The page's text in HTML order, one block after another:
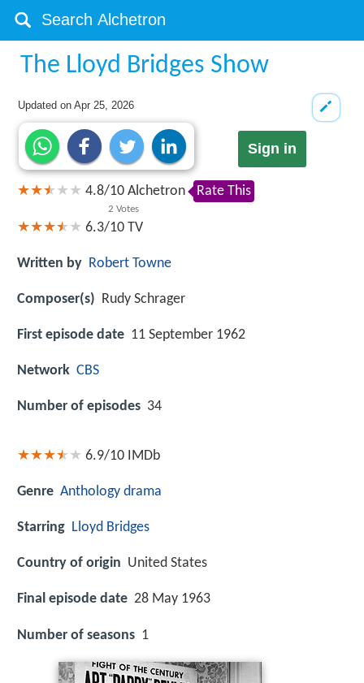
The Lloyd Bridges Show
Updated onApr 25, 2026
Sign in
4.8/10
2 Votes
Alchetron Rate This
6.3/10 TV
Written by Robert Towne
Composer(s) Rudy Schrager
First episode date 11 September 1962
Network CBS
Number of episodes 34
6.9/10 IMDb
Genre Anthology drama
Starring Lloyd Bridges
Country of origin United States
Final episode date 28 May 1963
Number of seasons 1